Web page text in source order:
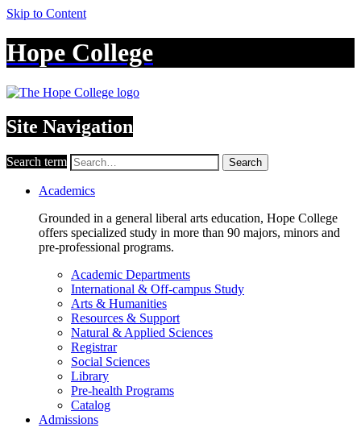
Skip to Content
Hope College
Site Navigation
Search term Search
Academics
Grounded in a general liberal arts education, Hope College
offers specialized study in more than 90 majors, minors and
pre-professional programs.
Academic Departments
International & Off-campus Study
Arts & Humanities
Resources & Support
Natural & Applied Sciences
Registrar
Social Sciences
Library
Pre-health Programs
Catalog
Admissions